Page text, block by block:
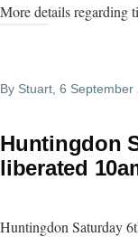
More details regarding
By Stuart , 6 September
Huntingdon
liberated
Huntingdon Saturday